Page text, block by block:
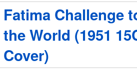
Fatima Challenge
the World (1951
Cover)